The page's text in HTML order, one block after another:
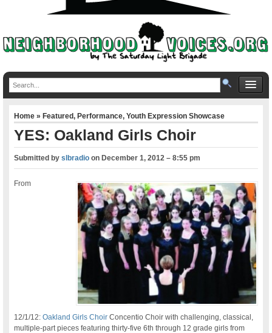
Home»Featured,Performance,Youth Expression Showcase
YES: Oakland Girls Choir
Submitted byslbradio onDecember 1, 2012 – 8:55 pm
From
12/1/12:Oakland Girls Choir Concentio Choir with challenging, classical,
multiple-part pieces featuring thirty-five 6th through 12 grade girls from